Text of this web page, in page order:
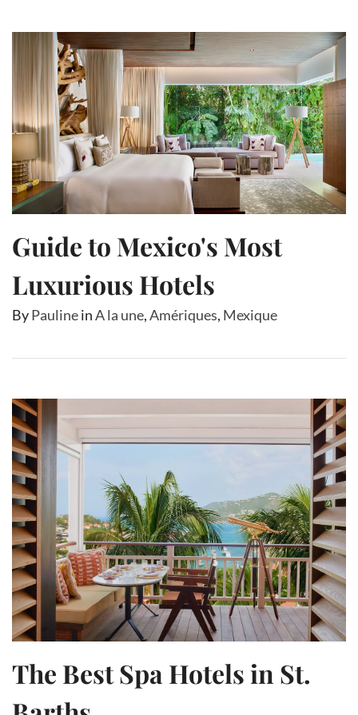
Guide to Mexico's Most
Luxurious Hotels
ByPaulineinA la une,Amériques, Mexique
The Best Spa Hotels in St.